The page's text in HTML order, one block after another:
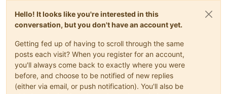
Hello! It looks like you're interested in this
conversation, but you don't have an account yet.
Getting fed up of having to scroll through the same
posts each visit? When you register for an account,
you'll always come back to exactly where you were
before, and choose to be notified of new replies
(either via email, or push notification). You'll also be